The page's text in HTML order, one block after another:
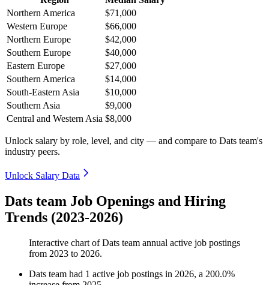
Northern America
$71,000
Western Europe
$66,000
Northern Europe
$42,000
Southern Europe
$40,000
Eastern Europe
$27,000
Southern America
$14,000
South-Eastern Asia
$10,000
Southern Asia
$9,000
Central and Western Asia $8,000
Unlock salary by role, level, and city — and compare to Dats team's
industry peers.
Unlock Salary Data
Dats team Job Openings and Hiring
Trends (2023-2026)
Interactive chart ofDats team annual active job postings
from 2023 to 2026.
Dats team had 1 active job postings in 2026, a 200.0%